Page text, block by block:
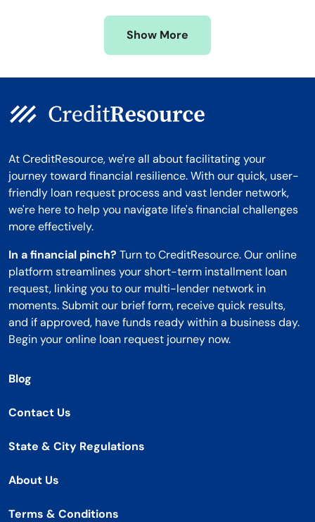
Wyoming
Show More
At CreditResource, we're all about facilitating your
journey toward financial resilience. With our quick, user-
friendly loan request process and vast lender network,
we're here to help you navigate life's financial challenges
more effectively.
In a financial pinch? Turn to CreditResource. Our online
platform streamlines your short-term installment loan
request, linking you to our multi-lender network in
moments. Submit our brief form, receive quick results,
and if approved, have funds ready within a business day.
Begin your online loan request journey now.
Blog
Contact Us
State & City Regulations
About Us
Terms & Conditions